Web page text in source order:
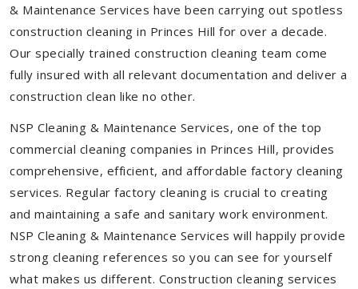
& Maintenance Services have been carrying out spotless
construction cleaning in Princes Hill for over a decade.
Our specially trained construction cleaning team come
fully insured with all relevant documentation and deliver a
construction clean like no other.
NSP Cleaning & Maintenance Services, one of the top
commercial cleaning companies in Princes Hill, provides
comprehensive, efficient, and affordable factory cleaning
services. Regular factory cleaning is crucial to creating
and maintaining a safe and sanitary work environment.
NSP Cleaning & Maintenance Services will happily provide
strong cleaning references so you can see for yourself
what makes us different. Construction cleaning services